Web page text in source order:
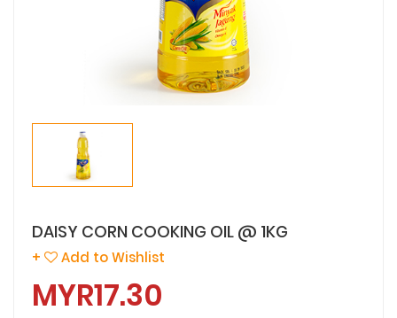
DAISY CORN COOKING OIL @ 1KG
+ Add to Wishlist
MYR17.30